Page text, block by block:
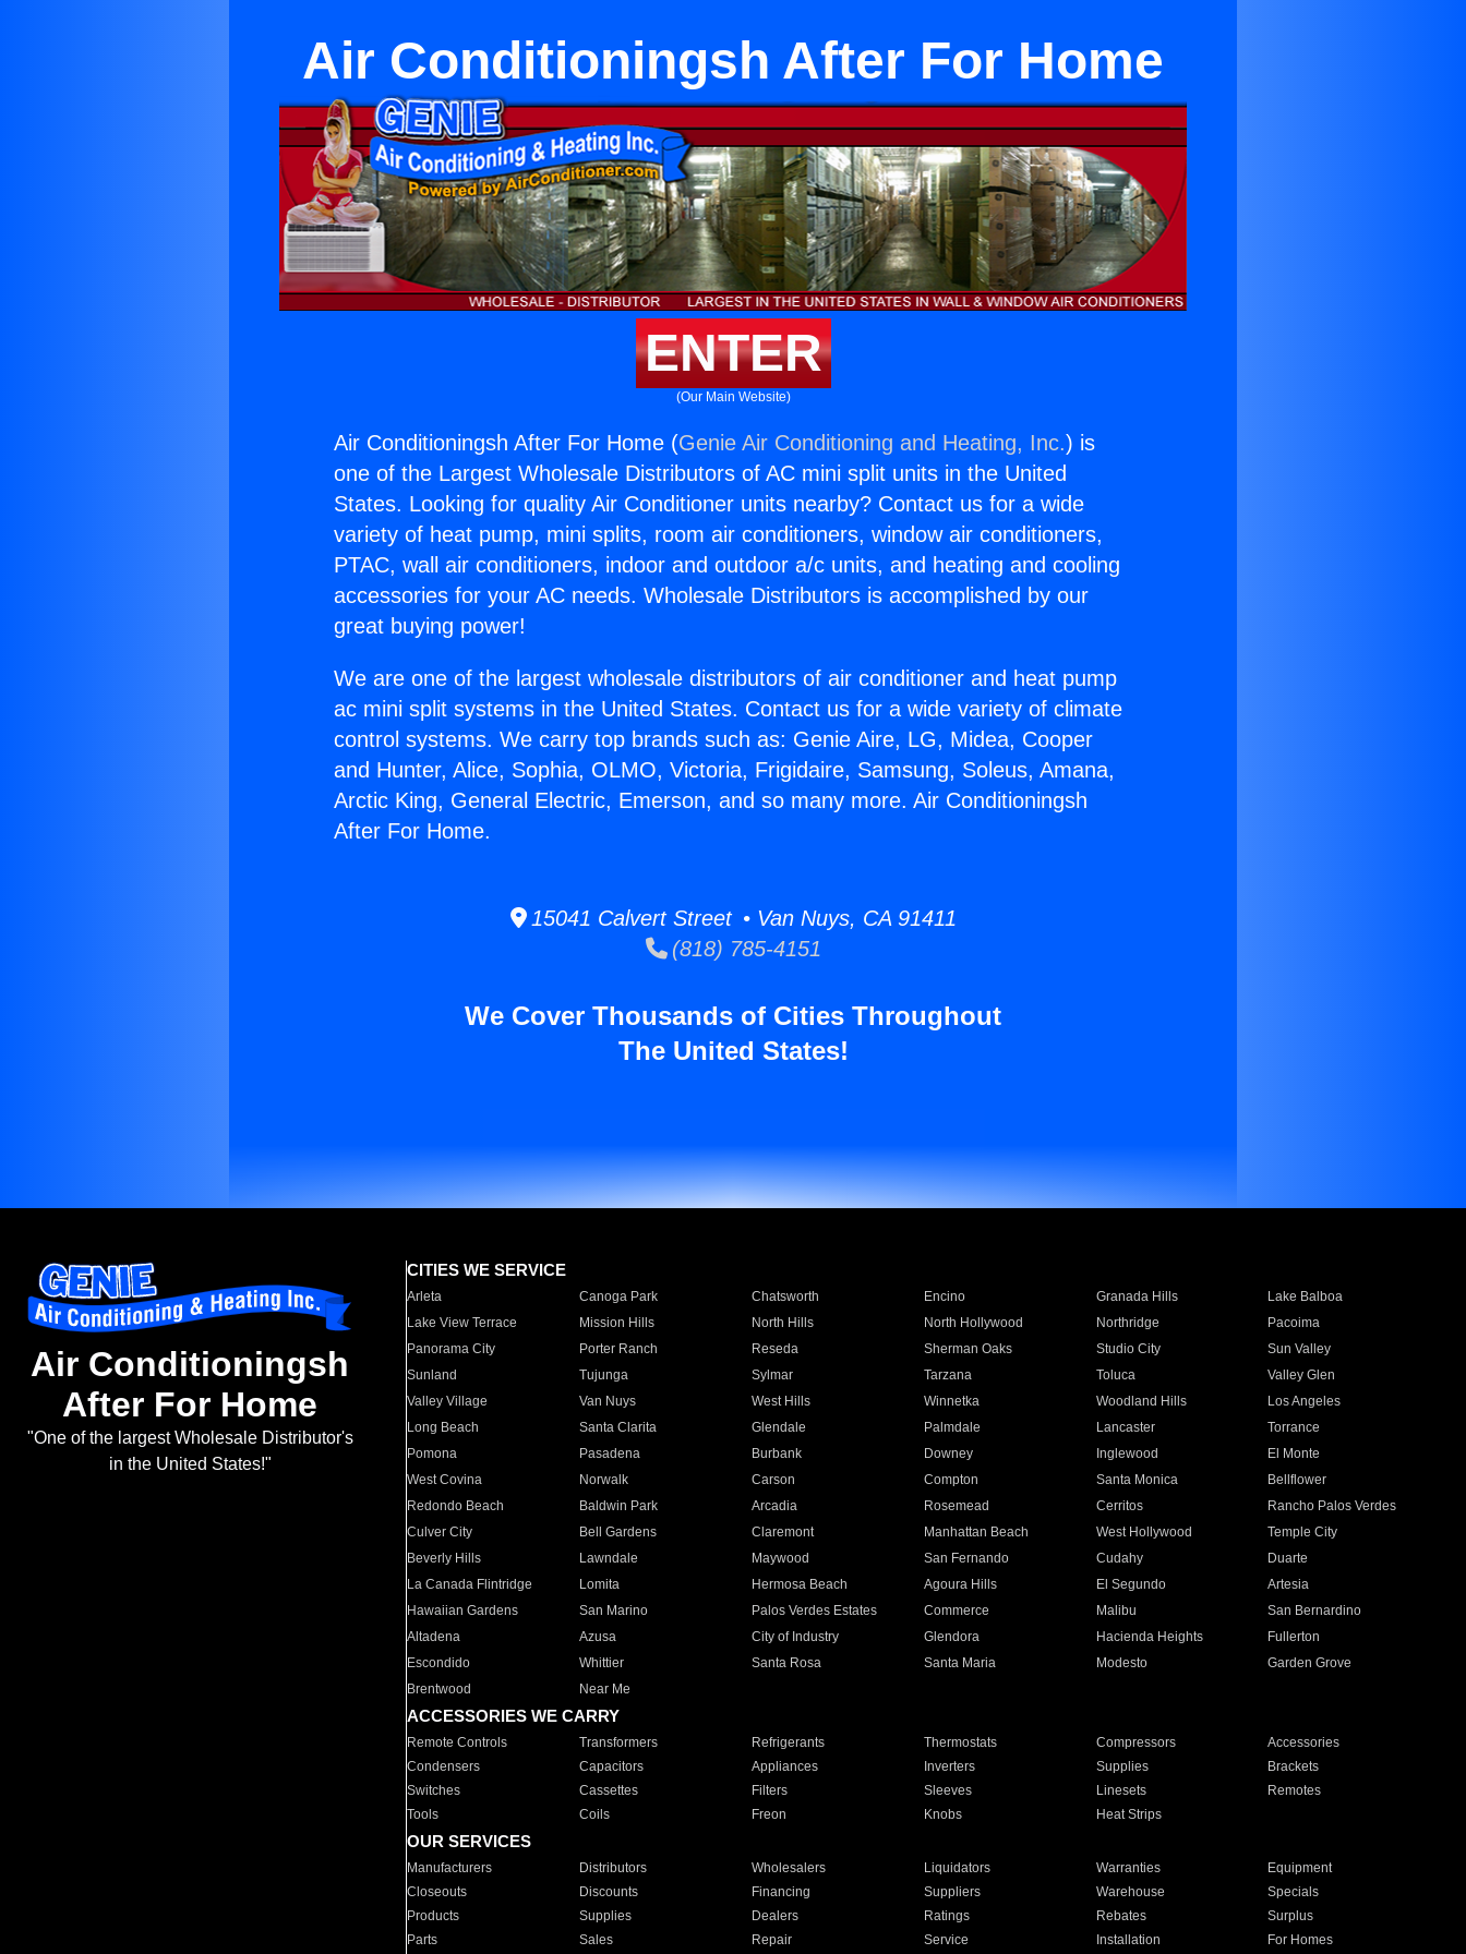
Air Conditioningsh After For Home
ENTER
(Our Main Website)
Air Conditioningsh After For Home (Genie Air Conditioning and Heating, Inc.) is
one of the Largest Wholesale Distributors of AC mini split units in the United
States. Looking for quality Air Conditioner units nearby? Contact us for a wide
variety of heat pump, mini splits, room air conditioners, window air conditioners,
PTAC, wall air conditioners, indoor and outdoor a/c units, and heating and cooling
accessories for your AC needs. Wholesale Distributors is accomplished by our
great buying power!
We are one of the largest wholesale distributors of air conditioner and heat pump
ac mini split systems in the United States. Contact us for a wide variety of climate
control systems. We carry top brands such as: Genie Aire, LG, Midea, Cooper
and Hunter, Alice, Sophia, OLMO, Victoria, Frigidaire, Samsung, Soleus, Amana,
Arctic King, General Electric, Emerson, and so many more. Air Conditioningsh
After For Home.
15041 Calvert Street • Van Nuys, CA 91411
(818) 785-4151
We Cover Thousands of Cities Throughout
The United States!
Air Conditioningsh
After For Home
"One of the largest Wholesale Distributor's
in the United States!"
CITIES WE SERVICE
Arleta Canoga Park Chatsworth Encino Granada Hills
Lake Balboa
Lake View Terrace
Mission Hills North Hills North Hollywood Northridge
Pacoima
Panorama City
Porter Ranch Reseda Sherman Oaks Studio City
Sun Valley
Sunland
Tujunga Sylmar Tarzana Toluca
Valley Glen
Valley Village
Van Nuys West Hills Winnetka Woodland Hills
Los Angeles
Long Beach
Santa Clarita Glendale Palmdale Lancaster
Torrance
Pomona
Pasadena Burbank Downey Inglewood
El Monte
West Covina
Norwalk Carson Compton Santa Monica
Bellflower
Redondo Beach
Baldwin Park Arcadia Rosemead Cerritos
Rancho Palos Verdes
Culver City
Bell Gardens Claremont Manhattan Beach West Hollywood
Temple City
Beverly Hills
Lawndale Maywood San Fernando Cudahy
Duarte
La Canada Flintridge
Lomita Hermosa Beach Agoura Hills El Segundo
Artesia
Hawaiian Gardens
San Marino Palos Verdes Estates Commerce Malibu
San Bernardino
Altadena
Azusa City of Industry Glendora Hacienda Heights
Fullerton
Escondido
Whittier Santa Rosa Santa Maria Modesto
Garden Grove
Brentwood
Near Me
ACCESSORIES WE CARRY
Remote Controls Transformers Refrigerants Thermostats Compressors
Accessories
Condensers
Capacitors Appliances Inverters Supplies
Brackets
Switches
Cassettes Filters Sleeves Linesets
Remotes
Tools
Coils Freon Knobs Heat Strips
OUR SERVICES
Manufacturers Distributors Wholesalers Liquidators Warranties
Equipment
Closeouts
Discounts Financing Suppliers Warehouse
Specials
Products
Supplies Dealers Ratings Rebates
Surplus
Parts
Sales Repair Service Installation For Homes